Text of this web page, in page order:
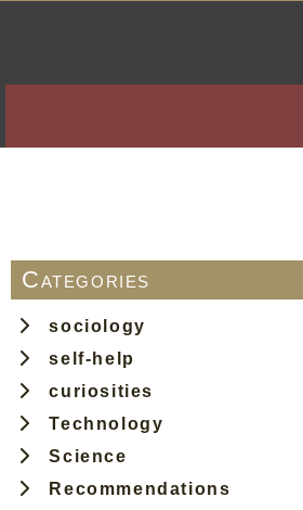
Categories
sociology
self-help
curiosities
Technology
Science
Recommendations